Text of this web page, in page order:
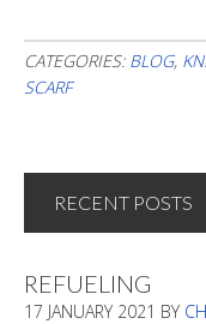
CATEGORIES: BLOG,
SCARF
RECENT POSTS
REFUELING
17 JANUARY 2021 BY